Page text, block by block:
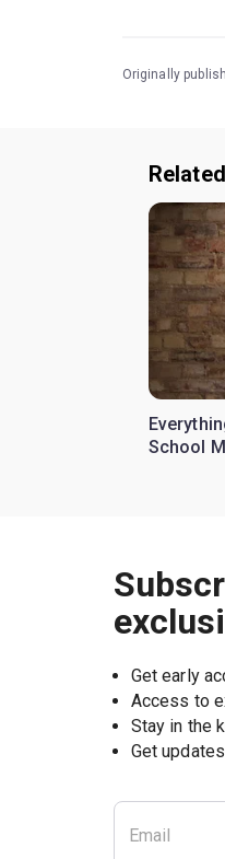
Originally
School
Get early
Access to
Stay in the